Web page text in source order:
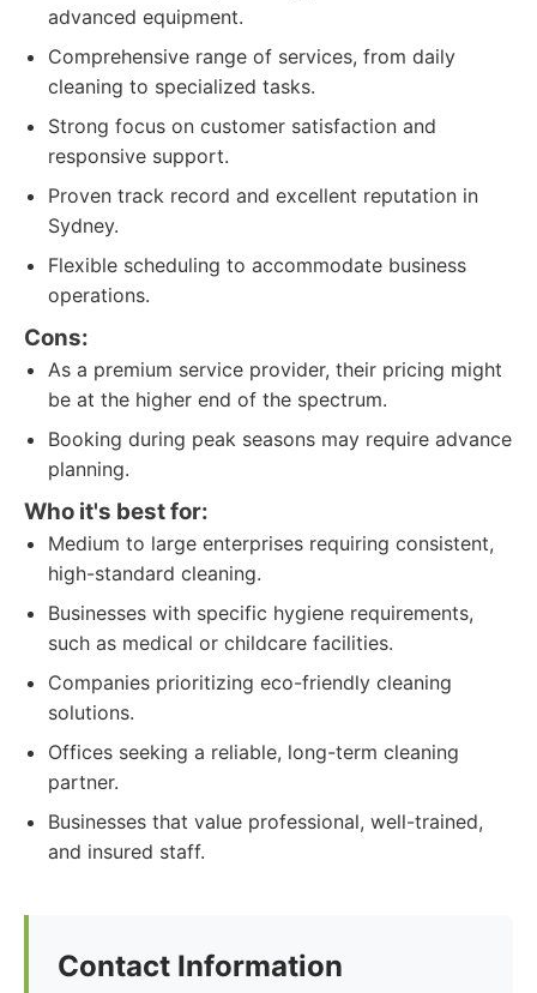
advanced equipment.
Comprehensive range of services, from daily
cleaning to specialized tasks.
Strong focus on customer satisfaction and
responsive support.
Proven track record and excellent reputation in
Sydney.
Flexible scheduling to accommodate business
operations.
Cons:
As a premium service provider, their pricing might
be at the higher end of the spectrum.
Booking during peak seasons may require advance
planning.
Who it's best for:
Medium to large enterprises requiring consistent,
high-standard cleaning.
Businesses with specific hygiene requirements,
such as medical or childcare facilities.
Companies prioritizing eco-friendly cleaning
solutions.
Offices seeking a reliable, long-term cleaning
partner.
Businesses that value professional, well-trained,
and insured staff.
Contact Information